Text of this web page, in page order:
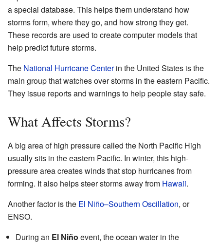
a special database. This helps them understand how
storms form, where they go, and how strong they get.
These records are used to create computer models that
help predict future storms.
The National Hurricane Centerin the United States is the
main group that watches over storms in the eastern Pacific.
They issue reports and warnings to help people stay safe.
What Affects Storms?
A big area of high pressure called the North Pacific High
usually sits in the eastern Pacific. In winter, this high-
pressure area creates winds that stop hurricanes from
forming. It also helps steer storms away from Hawaii.
Another factor is the El Niño–Southern Oscillation, or
ENSO.
During an El Niño event, the ocean water in the